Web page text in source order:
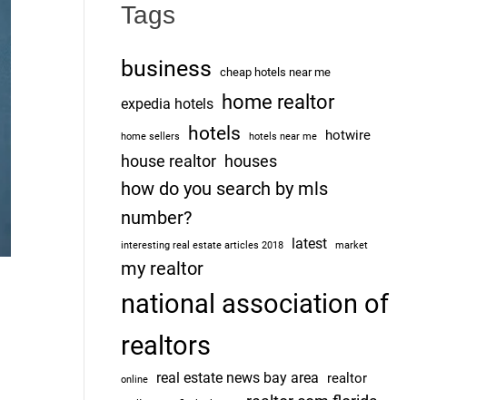
Tags
business cheap hotels near me
expedia hotels home realtor
home sellers hotels hotels near me hotwire
house realtor houses
how do you search by mls
number?
interesting real estate articles 2018 latest market
my realtor
national association of
realtors
online real estate news bay area realtor